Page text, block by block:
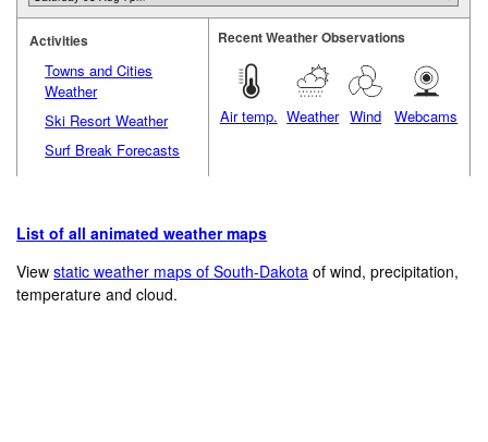
Activities
Towns and Cities
Weather
Ski Resort Weather
Surf Break Forecasts
Recent Weather Observations
Air temp. Weather Wind Webcams
List of all animated weather maps
Viewstatic weather maps of South-Dakota of wind, precipitation,
temperature and cloud.